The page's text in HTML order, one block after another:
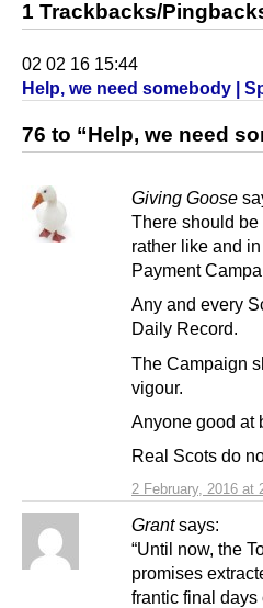
1 Trackbacks/
02 02 16 15:44
Help, we need somebody |
76 to “Help, we need
Giving Goose
2 February, 2016 at
There should
rather like and
Payment
Any and every
Daily Record.
The Campaign
vigour.
Anyone good at
Real Scots do
Grant says:
“Until now, the
promises
frantic final days